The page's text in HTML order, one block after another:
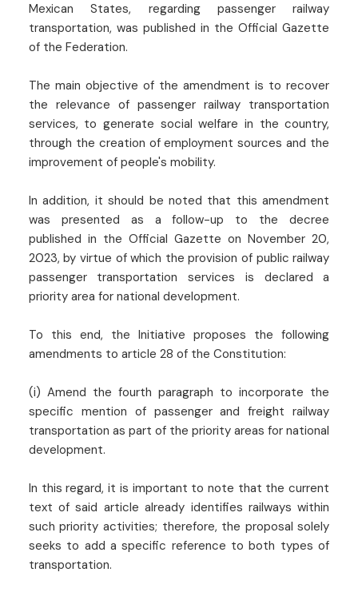
Mexican States, regarding passenger railway
transportation, was published in the Official Gazette
of the Federation.
The main objective of the amendment is to recover
the relevance of passenger railway transportation
services, to generate social welfare in the country,
through the creation of employment sources and the
improvement of people's mobility.
In addition, it should be noted that this amendment
was presented as a follow-up to the decree
published in the Official Gazette on November 20,
2023, by virtue of which the provision of public railway
passenger transportation services is declared a
priority area for national development.
To this end, the Initiative proposes the following
amendments to article 28 of the Constitution:
(i) Amend the fourth paragraph to incorporate the
specific mention of passenger and freight railway
transportation as part of the priority areas for national
development.
In this regard, it is important to note that the current
text of said article already identifies railways within
such priority activities; therefore, the proposal solely
seeks to add a specific reference to both types of
transportation.